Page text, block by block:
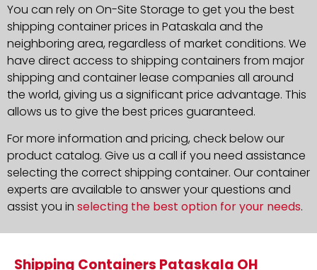
You can rely on On-Site Storage to get you the best
shipping container prices in Pataskala and the
neighboring area, regardless of market conditions. We
have direct access to shipping containers from major
shipping and container lease companies all around
the world, giving us a significant price advantage. This
allows us to give the best prices guaranteed.
For more information and pricing, check below our
product catalog. Give us a call if you need assistance
selecting the correct shipping container. Our container
experts are available to answer your questions and
assist you in selecting the best option for your needs.
Shipping Containers Pataskala OH